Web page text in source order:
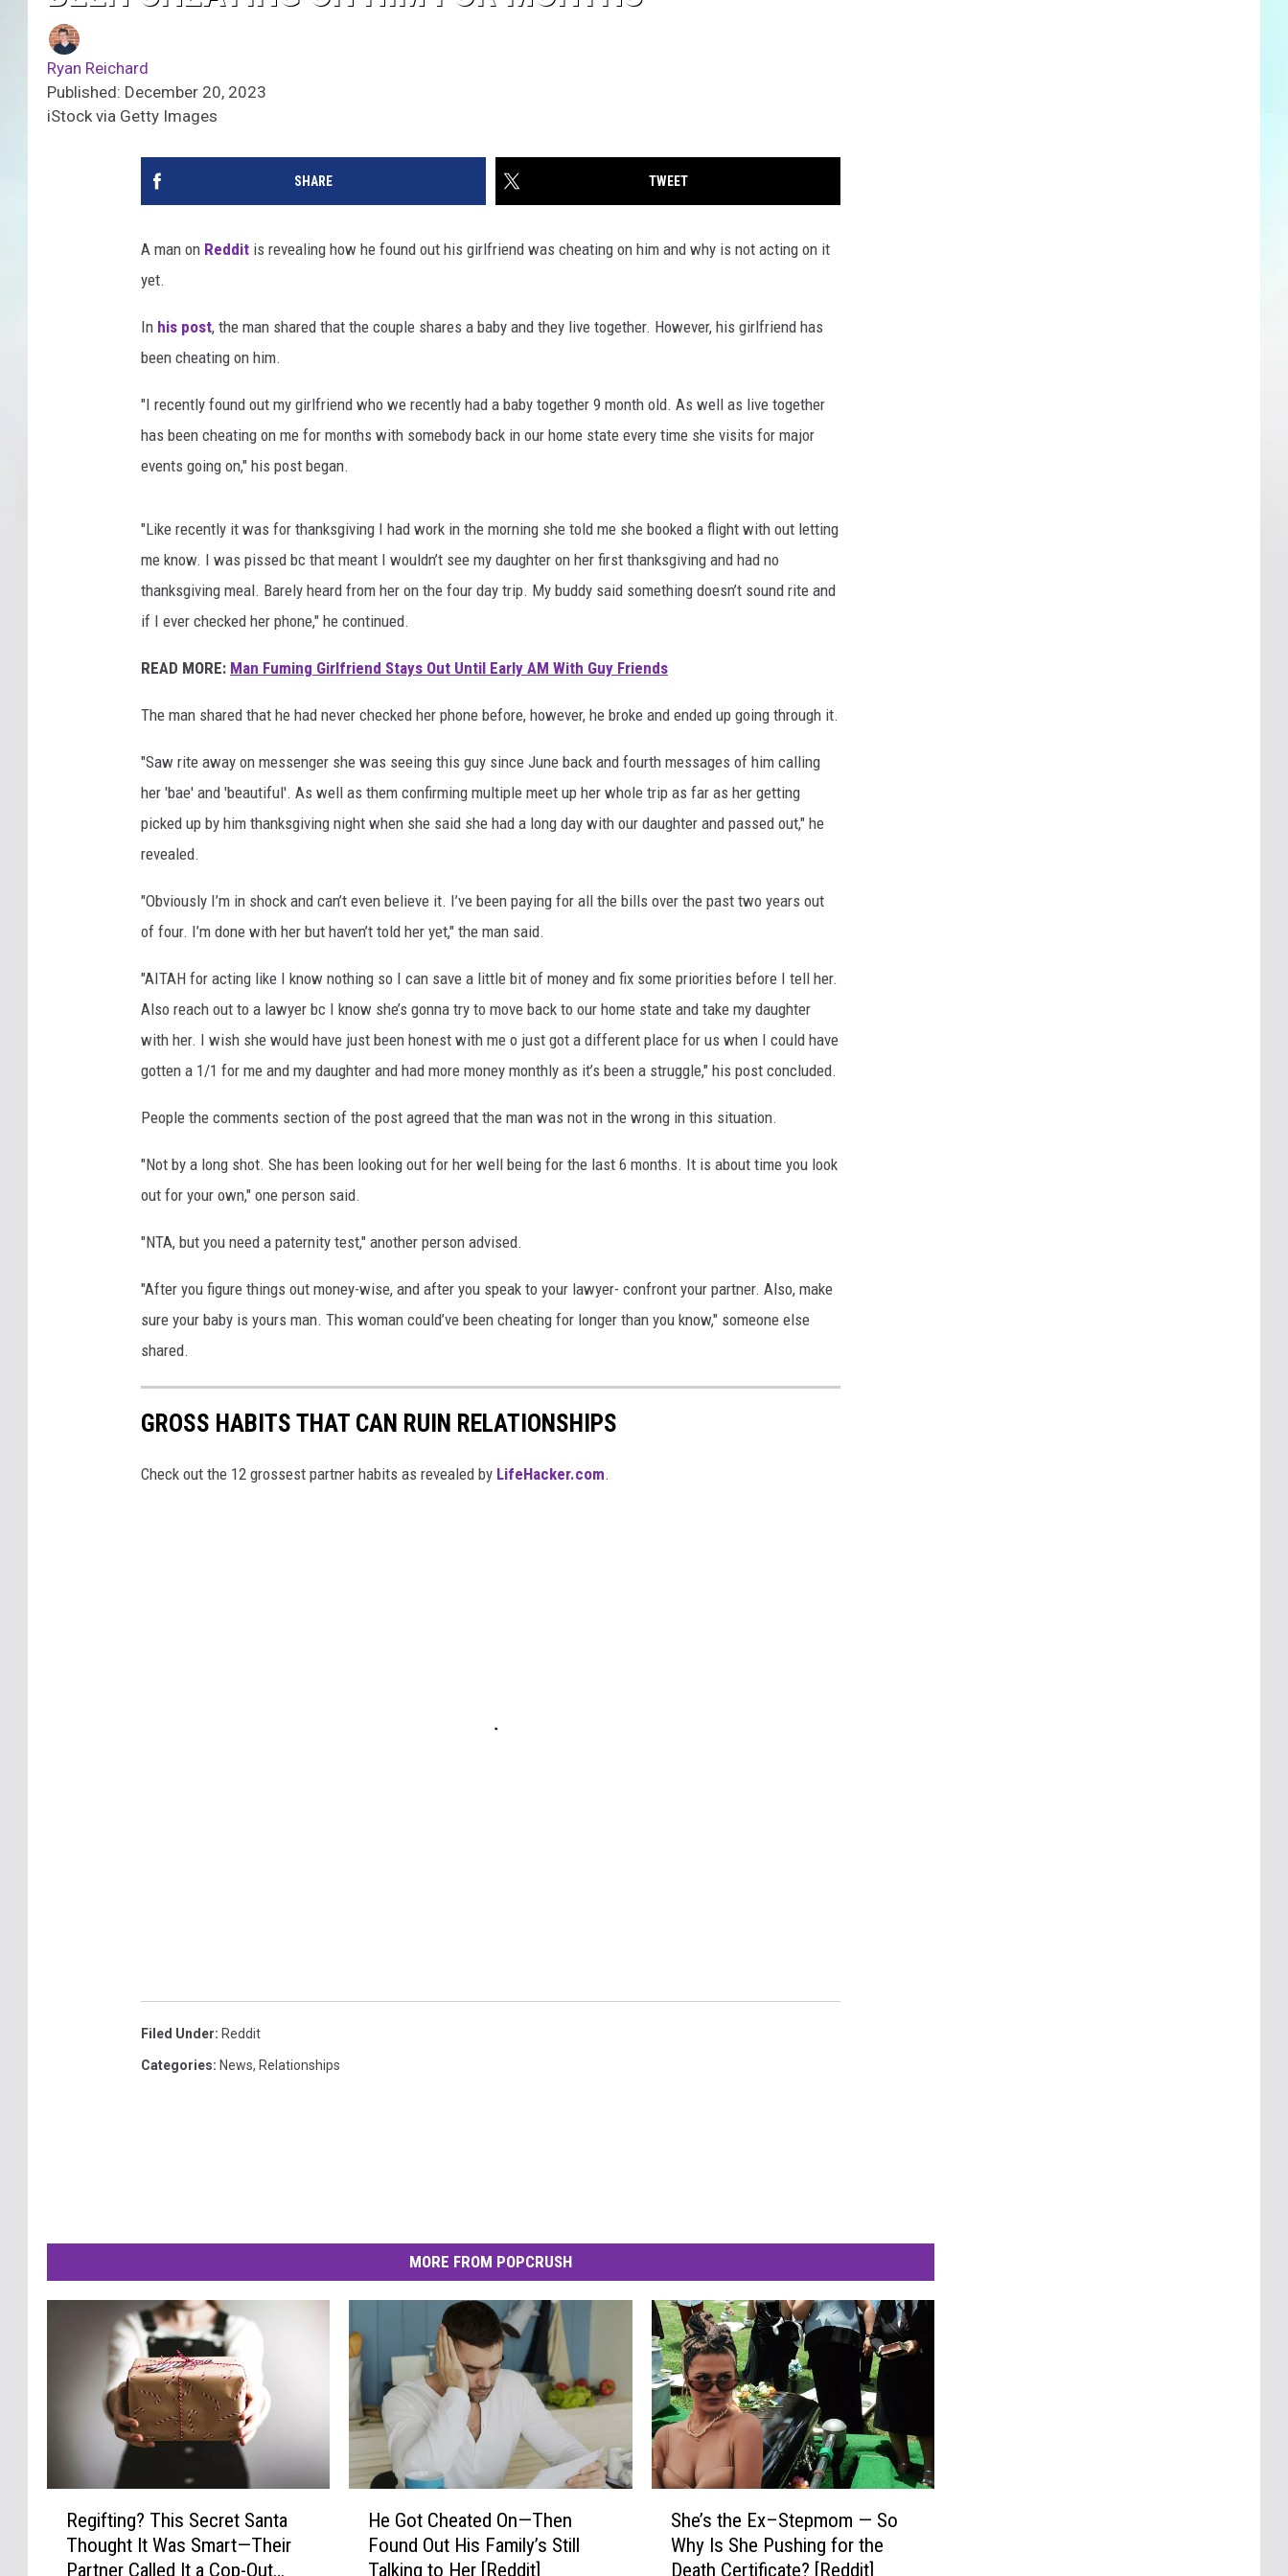
Ryan Reichard
Published: December 20, 2023
iStock via Getty Images
SHARE TWEET
A man on Reddit is revealing how he found out his girlfriend was cheating on him and why is not acting on it
yet.
In his post, the man shared that the couple shares a baby and they live together. However, his girlfriend has
been cheating on him.
"I recently found out my girlfriend who we recently had a baby together 9 month old. As well as live together
has been cheating on me for months with somebody back in our home state every time she visits for major
events going on," his post began.
"Like recently it was for thanksgiving I had work in the morning she told me she booked a flight with out letting
me know. I was pissed bc that meant I wouldn’t see my daughter on her first thanksgiving and had no
thanksgiving meal. Barely heard from her on the four day trip. My buddy said something doesn’t sound rite and
if I ever checked her phone," he continued.
READ MORE: Man Fuming Girlfriend Stays Out Until Early AM With Guy Friends
The man shared that he had never checked her phone before, however, he broke and ended up going through it.
"Saw rite away on messenger she was seeing this guy since June back and fourth messages of him calling
her 'bae' and 'beautiful'. As well as them confirming multiple meet up her whole trip as far as her getting
picked up by him thanksgiving night when she said she had a long day with our daughter and passed out," he
revealed.
"Obviously I’m in shock and can’t even believe it. I’ve been paying for all the bills over the past two years out
of four. I’m done with her but haven’t told her yet," the man said.
"AITAH for acting like I know nothing so I can save a little bit of money and fix some priorities before I tell her.
Also reach out to a lawyer bc I know she’s gonna try to move back to our home state and take my daughter
with her. I wish she would have just been honest with me o just got a different place for us when I could have
gotten a 1/1 for me and my daughter and had more money monthly as it’s been a struggle," his post concluded.
People the comments section of the post agreed that the man was not in the wrong in this situation.
"Not by a long shot. She has been looking out for her well being for the last 6 months. It is about time you look
out for your own," one person said.
"NTA, but you need a paternity test," another person advised.
"After you figure things out money-wise, and after you speak to your lawyer- confront your partner. Also, make
sure your baby is yours man. This woman could’ve been cheating for longer than you know," someone else
shared.
GROSS HABITS THAT CAN RUIN RELATIONSHIPS
Check out the 12 grossest partner habits as revealed by LifeHacker.com.
Filed Under: Reddit
Categories: News, Relationships
MORE FROM POPCRUSH
Regifting? This Secret Santa
Thought It Was Smart—Their
Partner Called It a Cop-Out
He Got Cheated On—Then
Found Out His Family’s Still
Talking to Her [Reddit]
She’s the Ex–Stepmom — So
Why Is She Pushing for the
Death Certificate? [Reddit]